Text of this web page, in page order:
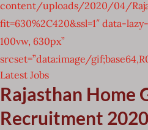
content/uploads/2020/04/
fit=630%2C420&ssl=1″ data-
100vw, 630px”
srcset=”data:image/
Latest Jobs
Rajasthan Home
Recruitment